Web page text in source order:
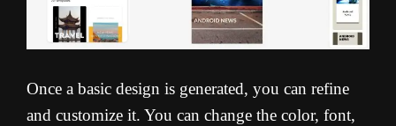
Once a basic design is generated, you can refine
and customize it. You can change the color, font,